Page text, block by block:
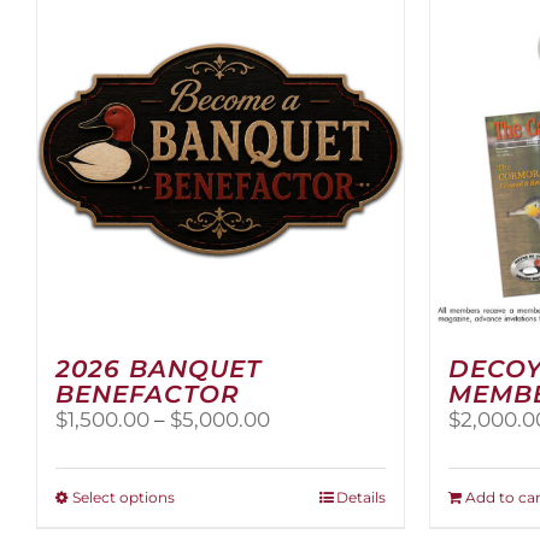
2026 BANQUET
BENEFACTOR
$1,500.00 – $5,000.00Price
$1,500.00
through
Select optionsThis
Details
$
Add to